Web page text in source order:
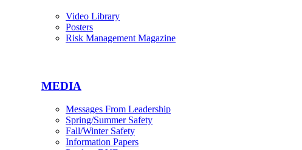
Video Library
Posters
Risk Management Magazine
MEDIA
Messages From Leadership
Spring/Summer Safety
Fall/Winter Safety
Information Papers